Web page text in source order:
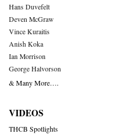
Hans Duvefelt
Deven McGraw
Vince Kuraitis
Anish Koka
Ian Morrison
George Halvorson
& Many More….
VIDEOS
THCB Spotlights